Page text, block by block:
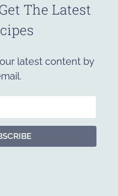
The Latest
latest content by